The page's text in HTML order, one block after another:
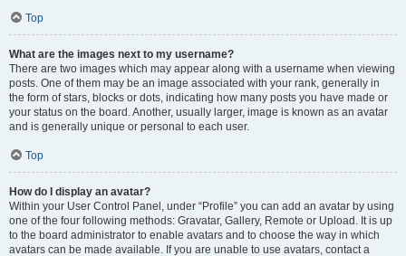
Top
What are the images next to my username?
There are two images which may appear along with a username when viewing
posts. One of them may be an image associated with your rank, generally in
the form of stars, blocks or dots, indicating how many posts you have made or
your status on the board. Another, usually larger, image is known as an avatar
and is generally unique or personal to each user.
Top
How do I display an avatar?
Within your User Control Panel, under “Profile” you can add an avatar by using
one of the four following methods: Gravatar, Gallery, Remote or Upload. It is up
to the board administrator to enable avatars and to choose the way in which
avatars can be made available. If you are unable to use avatars, contact a